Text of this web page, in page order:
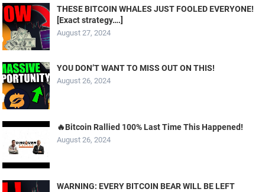
THESE BITCOIN WHALES JUST FOOLED EVERYONE!
[Exact strategy….]
August 27, 2024
YOU DON’T WANT TO MISS OUT ON THIS!
August 26, 2024
🔥Bitcoin Rallied 100% Last Time This Happened!
August 26, 2024
WARNING: EVERY BITCOIN BEAR WILL BE LEFT